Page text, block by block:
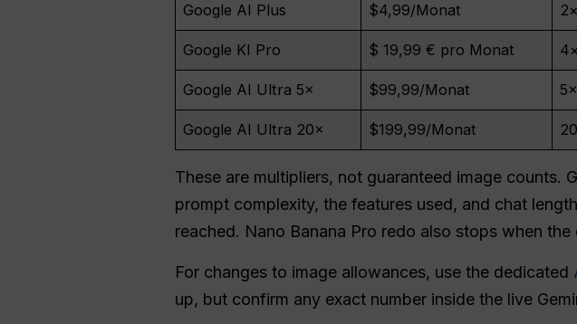
Google AI Plus $4,99/Monat
Google KI Pro $ 19,99 € pro Monat
Google AI Ultra 5× $99,99/Monat
Google AI Ultra 20× $199,99/Monat
These are multipliers, not guaranteed image counts.
prompt complexity, the features used, and chat
reached. Nano Banana Pro redo also stops when
For changes to image allowances, use the dedicated
up, but confirm any exact number inside the live